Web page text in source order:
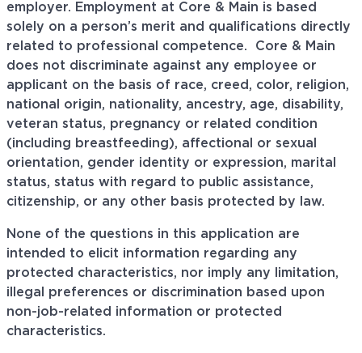
employer. Employment at Core & Main is based
solely on a person’s merit and qualifications directly
related to professional competence. Core & Main
does not discriminate against any employee or
applicant on the basis of race, creed, color, religion,
national origin, nationality, ancestry, age, disability,
veteran status, pregnancy or related condition
(including breastfeeding), affectional or sexual
orientation, gender identity or expression, marital
status, status with regard to public assistance,
citizenship, or any other basis protected by law.
None of the questions in this application are
intended to elicit information regarding any
protected characteristics, nor imply any limitation,
illegal preferences or discrimination based upon
non-job-related information or protected
characteristics.